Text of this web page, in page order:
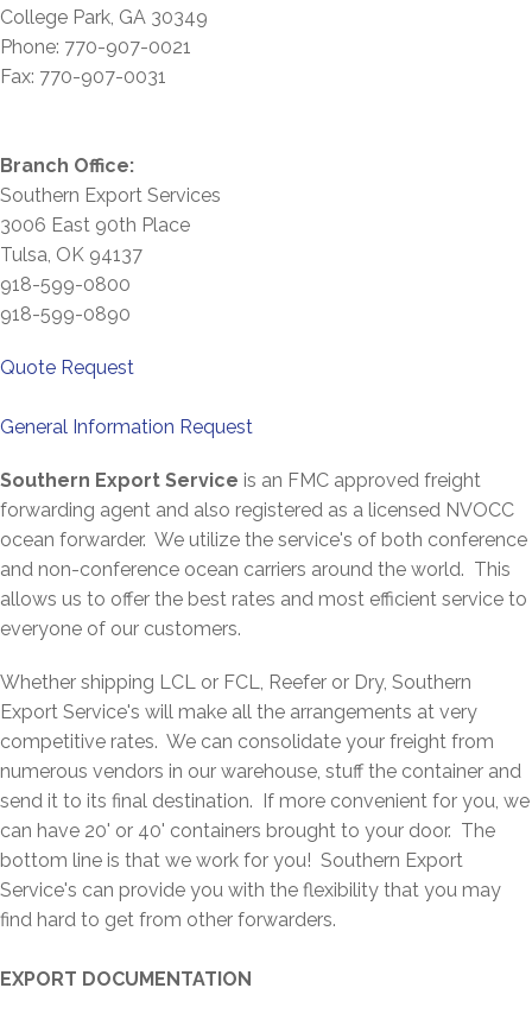
College Park, GA 30349
Phone: 770-907-0021
Fax: 770-907-0031
Branch Office:
Southern Export Services
3006 East 90th Place
Tulsa, OK 94137
918-599-0800
918-599-0890
Quote Request
General Information Request
Southern Export Service is an FMC approved freight
forwarding agent and also registered as a licensed NVOCC
ocean forwarder. We utilize the service's of both conference
and non-conference ocean carriers around the world. This
allows us to offer the best rates and most efficient service to
everyone of our customers.
Whether shipping LCL or FCL, Reefer or Dry, Southern
Export Service's will make all the arrangements at very
competitive rates. We can consolidate your freight from
numerous vendors in our warehouse, stuff the container and
send it to its final destination. If more convenient for you, we
can have 20' or 40' containers brought to your door. The
bottom line is that we work for you! Southern Export
Service's can provide you with the flexibility that you may
find hard to get from other forwarders.
EXPORT DOCUMENTATION